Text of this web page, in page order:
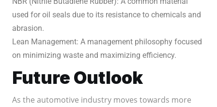
used for oil seals due to its resistance to chemicals and
abrasion.
Lean Management: A management philosophy focused
on minimizing waste and maximizing efficiency.
Future Outlook
As the automotive industry moves towards more